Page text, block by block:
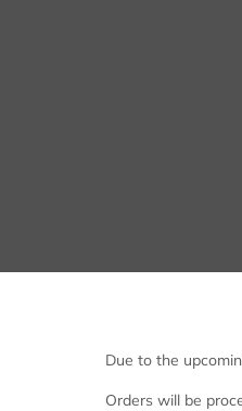
Due to the
Orders will be